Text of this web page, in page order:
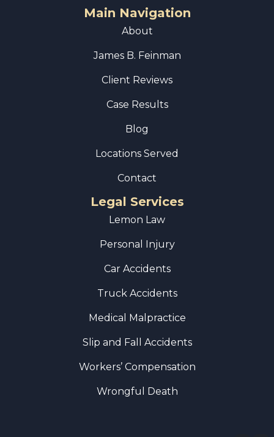
Main Navigation
About
James B. Feinman
Client Reviews
Case Results
Blog
Locations Served
Contact
Legal Services
Lemon Law
Personal Injury
Car Accidents
Truck Accidents
Medical Malpractice
Slip and Fall Accidents
Workers’ Compensation
Wrongful Death